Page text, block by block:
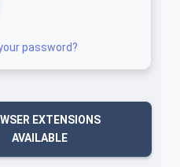
password?
EXTENSIONS
AVAILABLE